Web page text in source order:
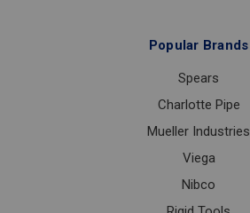
Popular Brands
Spears
Charlotte Pipe
Mueller Industries
Viega
Nibco